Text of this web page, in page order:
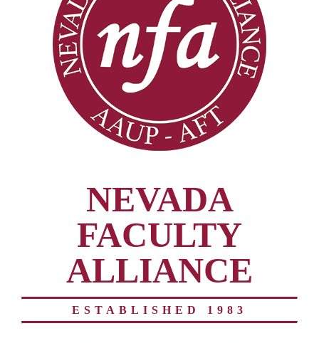
NEVADA
FACULTY
ALLIANCE
ESTABLISHED 1983